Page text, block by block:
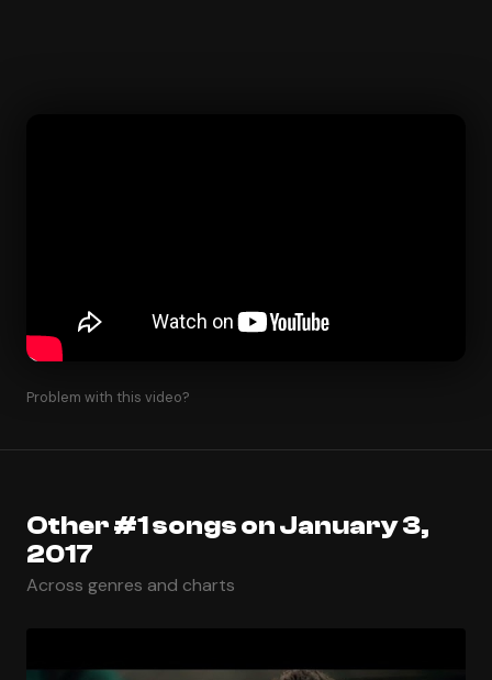
Problem with this video?
Other #1 songs on January 3,
2017
Across genres and charts